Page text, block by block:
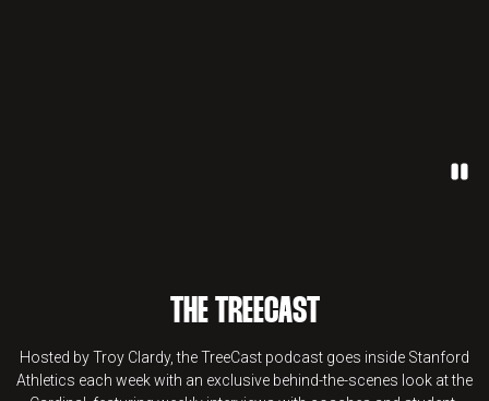
THE TREECAST
Hosted by Troy Clardy, the TreeCast podcast goes inside Stanford
Athletics each week with an exclusive behind-the-scenes look at the